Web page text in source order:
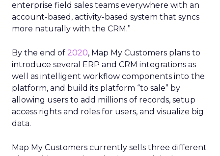
enterprise field sales teams everywhere with an
account-based, activity-based system that syncs
more naturally with the CRM.”
By the end of 2020, Map My Customers plans to
introduce several ERP and CRM integrations as
well as intelligent workflow components into the
platform, and build its platform “to sale” by
allowing users to add millions of records, setup
access rights and roles for users, and visualize big
data.
Map My Customers currently sells three different